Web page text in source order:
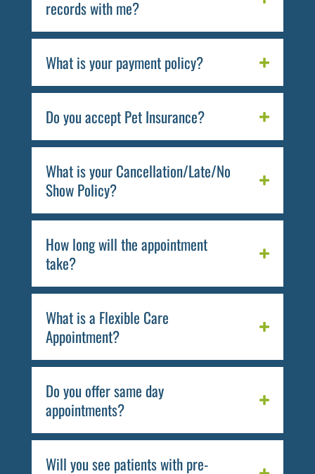
records with me?
What is your payment policy?
Do you accept Pet Insurance?
What is your Cancellation/Late/No
Show Policy?
How long will the appointment
take?
What is a Flexible Care
Appointment?
Do you offer same day
appointments?
Will you see patients with pre-